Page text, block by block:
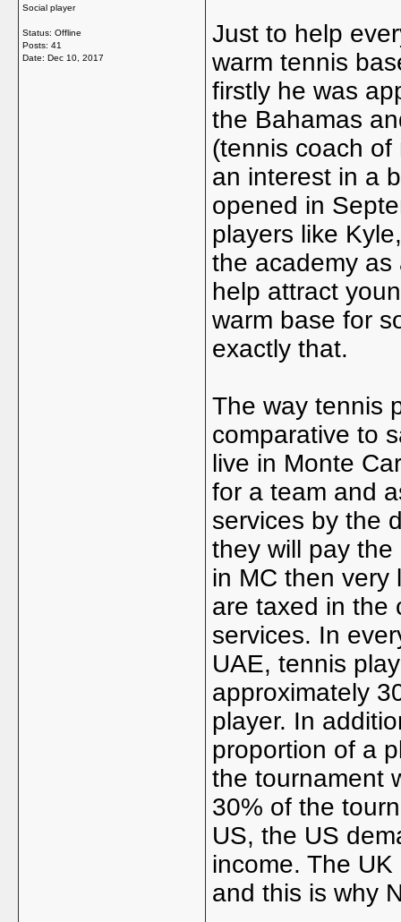
Social player
Status: Offline
Posts: 41
Date: Dec 10, 2017
Just to help
warm tennis
firstly he was
the Bahamas
(tennis coach
an interest in a
opened in
players like
the academy as
help attract
warm base for
exactly that.
The way tennis
comparative to
live in Monte
for a team and
services by the
they will pay
in MC then very
are taxed in the
services. In
UAE, tennis
approximately
player. In
proportion of a
the tournament
30% of the
US, the US
income. The
and this is why